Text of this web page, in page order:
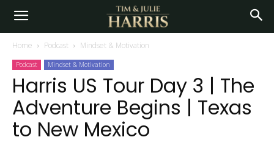
Home Podcast Mindset & Motivation
Podcast Mindset & Motivation
Harris US Tour Day 3 | The
Adventure Begins | Texas
to New Mexico